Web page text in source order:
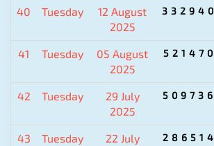
40 Tuesday
12 August
2025
332940
41 Tuesday
05 August
2025
521470
42 Tuesday
29 July
2025
509736
43 Tuesday
22 July
286514